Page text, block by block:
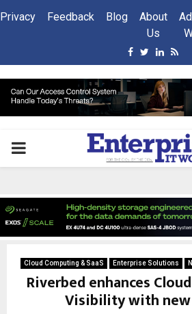
Privacy Feedback Blog
About
Us
Facebook
TwitterRss
PRIMARY
Cloud Computing & SaaS Enterprise Solutions
Riverbed enhances
Visibility with new